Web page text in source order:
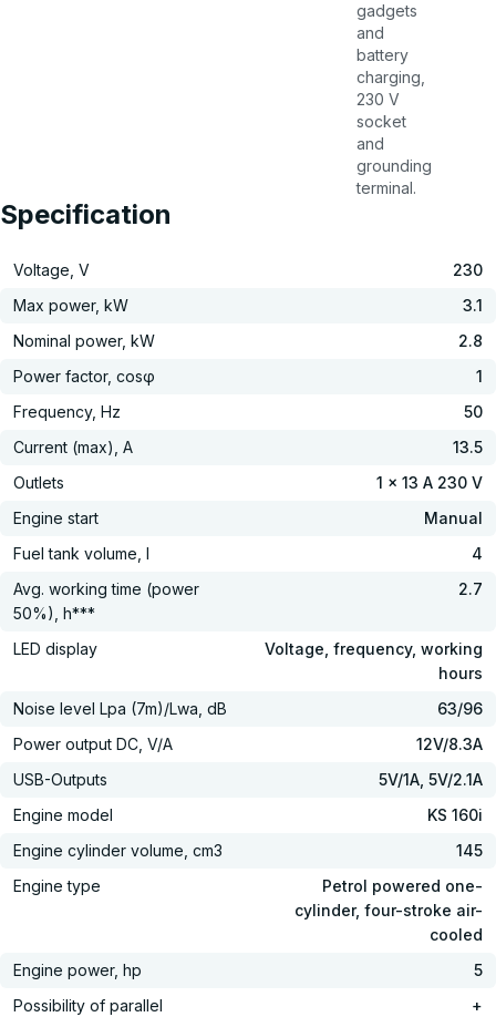
gadgets
and
battery
charging,
230 V
socket
and
grounding
terminal.
Specification
Voltage, V
230
Max power, kW
3.1
Nominal power, kW
2.8
Power factor, cosφ
1
Frequency, Hz
50
Current (max), A
13.5
Outlets
1 x 13 A 230 V
Engine start
Manual
Fuel tank volume, l
4
Avg. working time (power
50%), h***
2.7
LED display
Voltage, frequency, working
hours
Noise level Lpa (7m)/Lwa, dB
63/96
Power output DC, V/А
12V/8.3A
USB-Outputs
5V/1A, 5V/2.1A
Engine model
KS 160i
Engine cylinder volume, cm3
145
Engine type
Petrol powered one-
cylinder, four-stroke air-
cooled
Engine power, hp
5
Possibility of parallel
+